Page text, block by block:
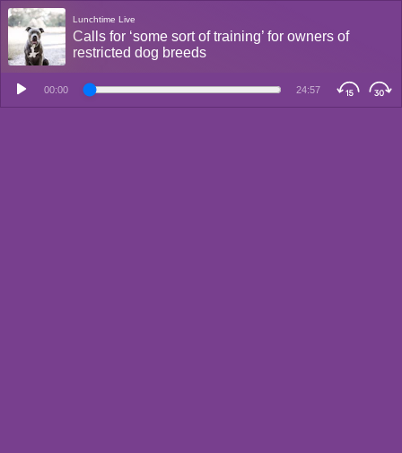
Lunchtime Live
Calls for ‘some sort of training’ for owners of
restricted dog breeds
00:00 24:57